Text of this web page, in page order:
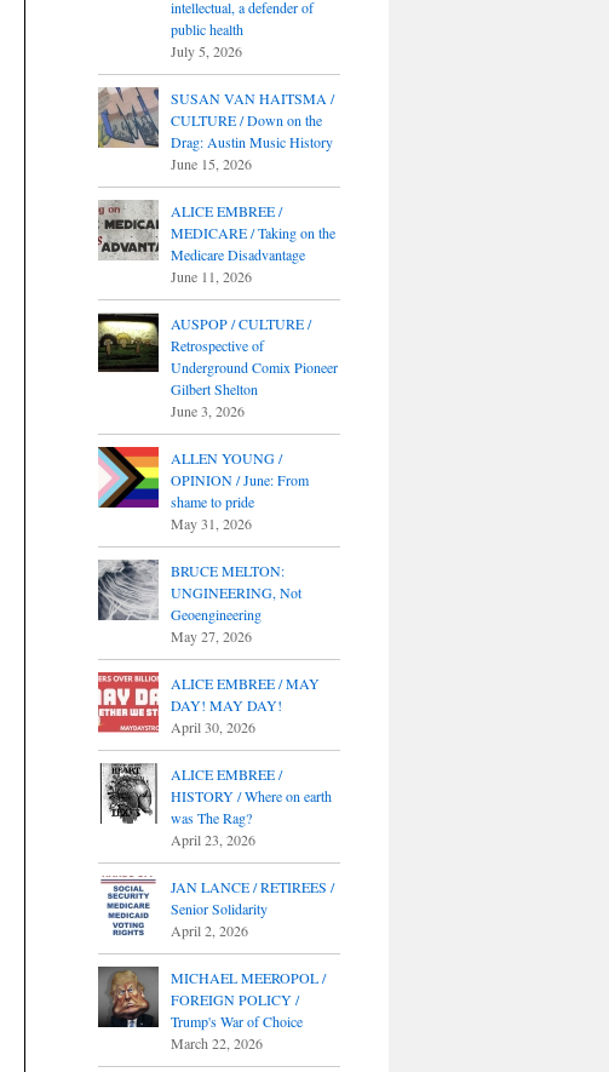
intellectual, a defender of
public health
July 5, 2026
SUSAN VAN HAITSMA /
CULTURE / Down on the
Drag: Austin Music History
June 15, 2026
ALICE EMBREE /
MEDICARE / Taking on the
Medicare Disadvantage
June 11, 2026
AUSPOP / CULTURE /
Retrospective of
Underground Comix Pioneer
Gilbert Shelton
June 3, 2026
ALLEN YOUNG /
OPINION / June: From
shame to pride
May 31, 2026
BRUCE MELTON:
UNGINEERING, Not
Geoengineering
May 27, 2026
ALICE EMBREE / MAY
DAY! MAY DAY!
April 30, 2026
ALICE EMBREE /
HISTORY / Where on earth
was The Rag?
April 23, 2026
JAN LANCE / RETIREES /
Senior Solidarity
April 2, 2026
MICHAEL MEEROPOL /
FOREIGN POLICY /
Trump's War of Choice
March 22, 2026